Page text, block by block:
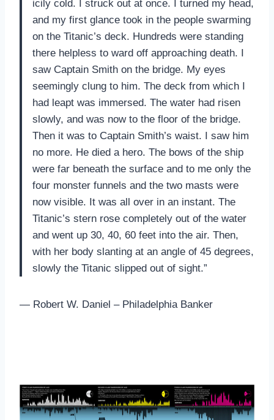
icily cold. I struck out at once. I turned my head,
and my first glance took in the people swarming
on the Titanic’s deck. Hundreds were standing
there helpless to ward off approaching death. I
saw Captain Smith on the bridge. My eyes
seemingly clung to him. The deck from which I
had leapt was immersed. The water had risen
slowly, and was now to the floor of the bridge.
Then it was to Captain Smith’s waist. I saw him
no more. He died a hero. The bows of the ship
were far beneath the surface and to me only the
four monster funnels and the two masts were
now visible. It was all over in an instant. The
Titanic’s stern rose completely out of the water
and went up 30, 40, 60 feet into the air. Then,
with her body slanting at an angle of 45 degrees,
slowly the Titanic slipped out of sight.”
— Robert W. Daniel – Philadelphia Banker